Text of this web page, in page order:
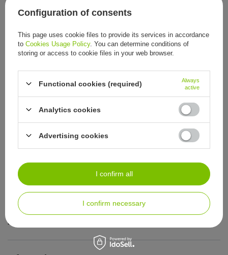
Recommended
Order status
Package tracking
I want to return the product
I want to exchange the product
Contact
Account
Configuration of consents
This page uses cookie files to provide its services in accordance
to Cookies Usage Policy. You can determine conditions of
storing or access to cookie files in your web browser.
Functional cookies (required)
Always
active
Analytics cookies
Advertising cookies
I confirm necessary
I confirm all